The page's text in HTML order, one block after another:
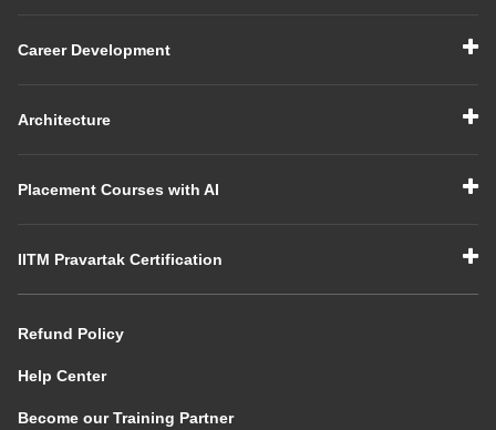
Career Development
Architecture
Placement Courses with AI
IITM Pravartak Certification
Refund Policy
Help Center
Become our Training Partner